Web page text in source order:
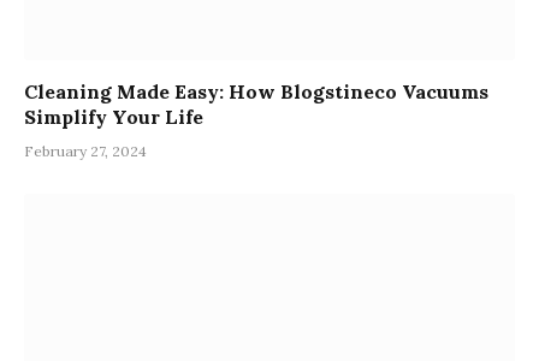
Cleaning Made Easy: How Blogstineco Vacuums
Simplify Your Life
February 27, 2024